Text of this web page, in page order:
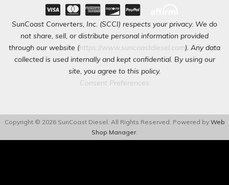
SunCoast Converters, Inc. (SCCI) respects your privacy. We do
not share, sell, or distribute personal information provided
through our website (https://www.suncoastdiesel.com). Any data
collected is used internally and kept confidential. By using our
site, you agree to this policy.
Consent Preferences
Copyright © 2026 SunCoast Diesel. All Rights Reserved. Powered by Web
Shop Manager.